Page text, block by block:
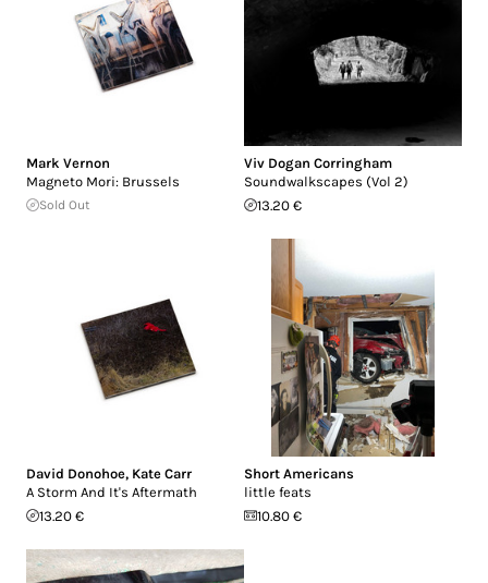
Mark Vernon
Magneto Mori: Brussels
Sold Out
Viv Dogan Corringham
Soundwalkscapes (Vol 2)
13.20 €
David Donohoe, Kate Carr
A Storm And It's Aftermath
13.20 €
Short Americans
little feats
10.80 €